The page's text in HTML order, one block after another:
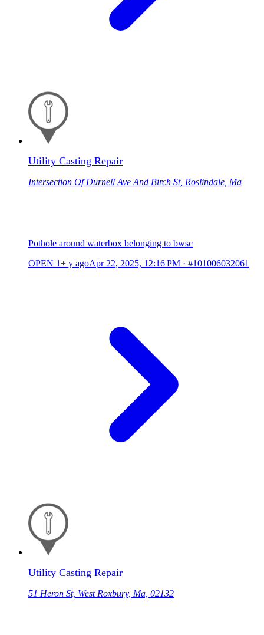
Utility Casting Repair
Intersection Of Durnell Ave And Birch St, Roslindale, Ma
Pothole around waterbox belonging to bwsc
OPEN 1+ y agoApr 22, 2025, 12:16 PM · #101006032061
Utility Casting Repair
51 Heron St, West Roxbury, Ma, 02132